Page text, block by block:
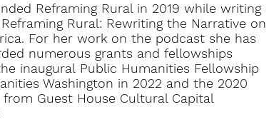
Reframing Rural in 2019 while writing
Reframing Rural: Rewriting the Narrative on
. For her work on the podcast she has
numerous grants and fellowships
inaugural Public Humanities Fellowship
Washington in 2022 and the 2020
Guest House Cultural Capital